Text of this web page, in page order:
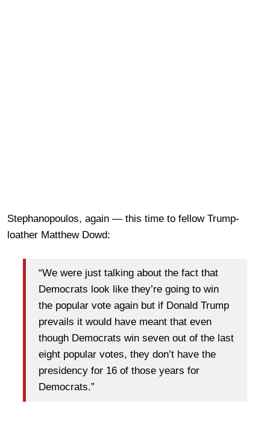
Stephanopoulos, again — this time to fellow Trump-
loather Matthew Dowd:
“We were just talking about the fact that
Democrats look like they’re going to win
the popular vote again but if Donald Trump
prevails it would have meant that even
though Democrats win seven out of the last
eight popular votes, they don’t have the
presidency for 16 of those years for
Democrats.”